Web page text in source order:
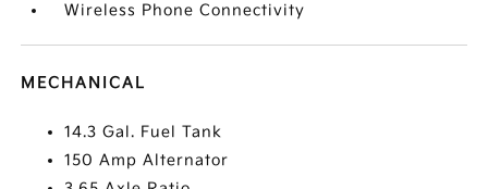
Wireless Phone Connectivity
MECHANICAL
14.3 Gal. Fuel Tank
150 Amp Alternator